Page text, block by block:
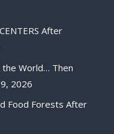
After
the World… Then
2026
Food Forests After